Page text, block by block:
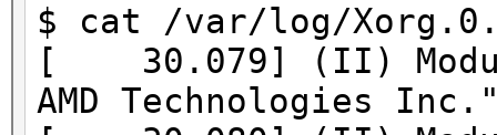
$ cat /var/log/
[ 30.079] (II)
AMD Technologies